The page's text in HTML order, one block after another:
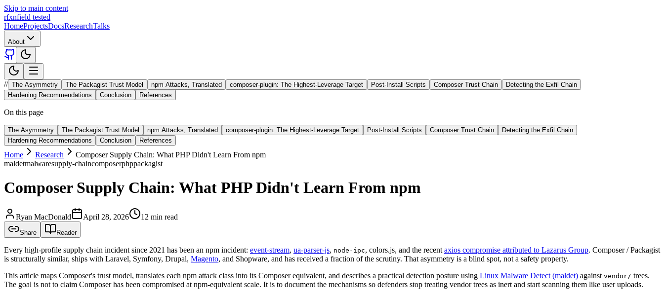
Skip to main content
rfxnfield tested
HomeProjectsDocsResearchTalks
About
// The Asymmetry The Packagist Trust Model npm Attacks, Translated composer-plugin: The Highest-Leverage Target Post-Install Scripts Composer Trust Chain
Detecting the Exfil Chain
Hardening Recommendations
Conclusion References
On this page
The Asymmetry The Packagist Trust Model npm Attacks, Translated composer-plugin: The Highest-Leverage Target Post-Install Scripts Composer Trust Chain
Detecting the Exfil Chain
Hardening Recommendations
Conclusion References
Home Research
Composer Supply Chain: What PHP Didn't Learn From npm
maldetmalwaresupply-chaincomposerphppackagist
Composer Supply Chain: What PHP Didn't Learn From npm
Ryan MacDonald April 28, 2026 12 min read
Share Reader
Every high-profile supply chain incident since 2021 has been an npm incident: event-stream, ua-parser-js, node-ipc, colors.js, and the recent axios compromise attributed to Lazarus Group. Composer / Packagist
is structurally similar, ships with Laravel, Symfony, Drupal, Magento, and Shopware, and has received a fraction of the scrutiny. That asymmetry is a blind spot, not a safety property.
This article maps Composer's trust model, translates each npm attack class into its Composer equivalent, and describes a practical detection posture using Linux Malware Detect (maldet) against vendor/ trees.
The goal is not to claim Composer has been compromised at npm-equivalent scale. It is to document the mechanisms so defenders stop treating vendor trees as inert and start scanning them like user uploads.